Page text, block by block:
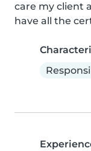
care my client
have all the